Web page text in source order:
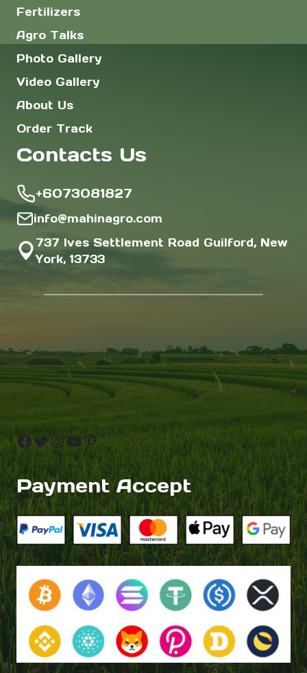
Fertilizers
Agro Talks
Photo Gallery
Video Gallery
About Us
Order Track
Contacts Us
+6073081827
info@mahinagro.com
737 Ives Settlement Road Guilford, New
York, 13733
Facebook
Twitter
Instagram
YouTube
Pinterest
Payment Accept